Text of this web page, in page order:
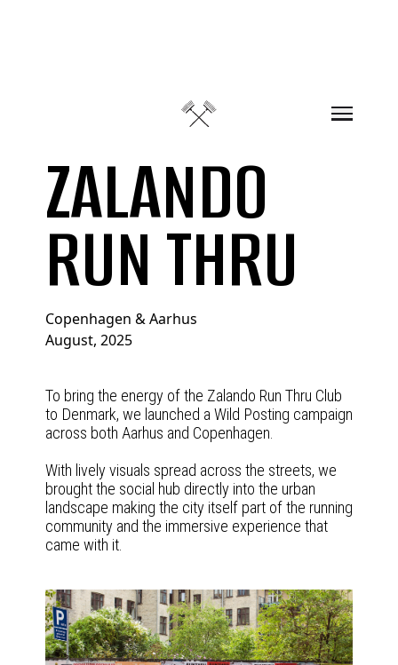
ZALANDO
RUN THRU
To bring the energy of the Zalando Run Thru Club
to Denmark, we launched a Wild Posting campaign
across both Aarhus and Copenhagen.
With lively visuals spread across the streets, we
brought the social hub directly into the urban
landscape making the city itself part of the running
community and the immersive experience that
came with it.
Copenhagen & Aarhus
August, 2025